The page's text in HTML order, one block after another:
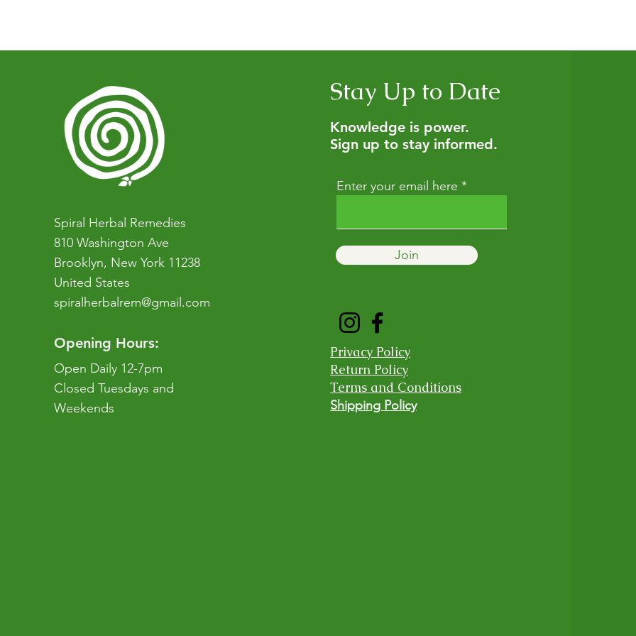
Spiral Herbal Remedies
810 Washington Ave
Brooklyn, New York 11238
United States
spiralherbalrem@gmail.com
Opening Hours:
Open Daily 12-7pm
Closed Tuesdays and
Weekends
Stay Up to Date
Knowledge is power.
Sign up to stay informed.
Enter your email here
Join
Privacy Policy
Return Policy
Terms and Conditions
Shipping Policy